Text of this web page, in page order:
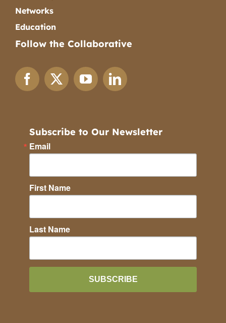
Networks
Education
Follow the Collaborative
Subscribe to Our Newsletter
Email
First Name
Last Name
SUBSCRIBE